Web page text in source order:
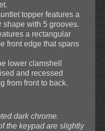
topper features a
shape with 5 grooves.
a rectangular
front edge that spans
lower clamshell
and recessed
from front to back.
dark chrome.
the keypad are slightly